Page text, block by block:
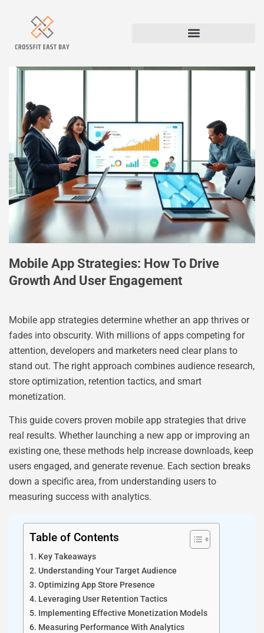
Mobile App Strategies: How To Drive
Growth And User Engagement
Mobile app strategies determine whether an app thrives or
fades into obscurity. With millions of apps competing for
attention, developers and marketers need clear plans to
stand out. The right approach combines audience research,
store optimization, retention tactics, and smart
monetization.
This guide covers proven mobile app strategies that drive
real results. Whether launching a new app or improving an
existing one, these methods help increase downloads, keep
users engaged, and generate revenue. Each section breaks
down a specific area, from understanding users to
measuring success with analytics.
Table of Contents
Key Takeaways
Understanding Your Target Audience
Optimizing App Store Presence
Leveraging User Retention Tactics
Implementing Effective Monetization Models
Measuring Performance With Analytics